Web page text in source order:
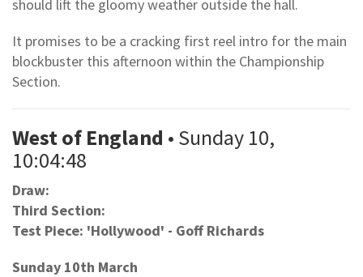
should lift the gloomy weather outside the hall.
It promises to be a cracking first reel intro for the main
blockbuster this afternoon within the Championship
Section.
West of England • Sunday 10,
10:04:48
Draw:
Third Section:
Test Piece: 'Hollywood' - Goff Richards
Sunday 10th March